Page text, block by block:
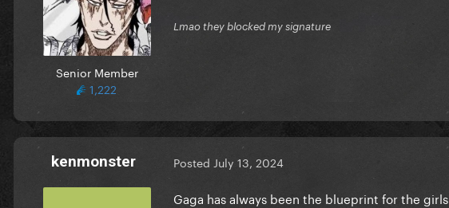
Senior Member
1,222
Lmao they blocked my signature
kenmonster Posted July 13, 2024
Gaga has always been the blueprint for the girls